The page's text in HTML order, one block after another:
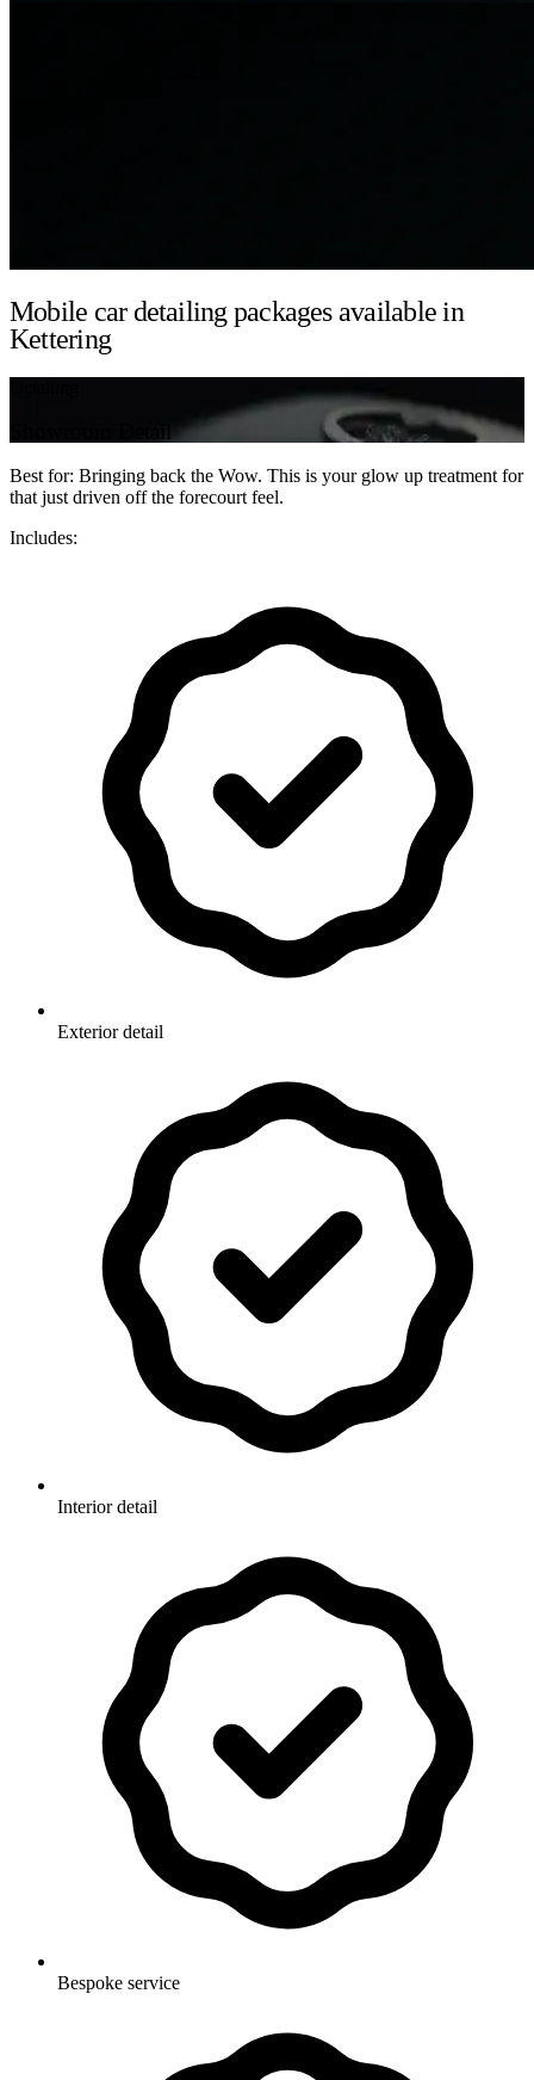
Mobile car detailing packages available in
Kettering
Best for: Bringing back the Wow. This is your glow up treatment for
that just driven off the forecourt feel.
Includes:
Exterior detail
Interior detail
Bespoke service